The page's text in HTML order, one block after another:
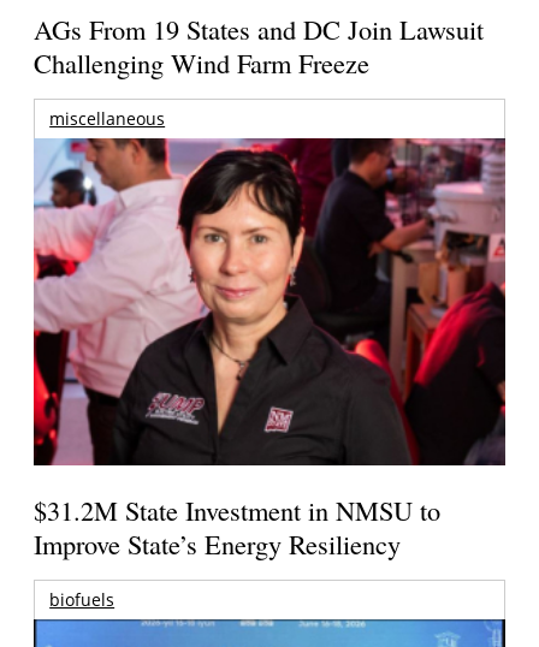
AGs From 19 States and DC Join Lawsuit
Challenging Wind Farm Freeze
miscellaneous
$31.2M State Investment in NMSU to
Improve State’s Energy Resiliency
biofuels